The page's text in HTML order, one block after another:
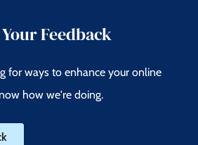
Feedback
for ways to enhance your online
how we're doing.